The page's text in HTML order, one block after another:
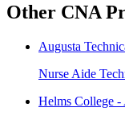
Other CNA
Augusta
Nurse Aide
Helms College -